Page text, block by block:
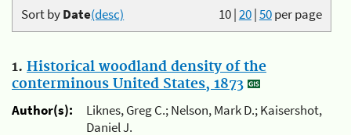
10|20|50per page
Sort byDate(desc)
1. Historical woodland density of the
conterminous United States, 1873
Author(s):
Liknes, Greg C.; Nelson, Mark D.; Kaisershot,
Daniel J.